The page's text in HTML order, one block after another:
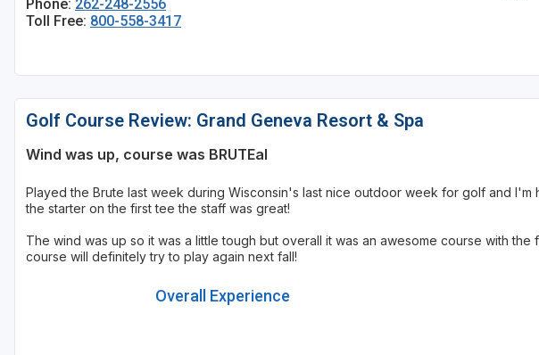
Phone: 262-248-2556
Toll Free: 800-558-3417
Golf Course Review: Grand Geneva Resort & Spa
Wind was up, course was BRUTEal
Played the Brute last week during Wisconsin's last nice outdoor week for golf and I'm
the starter on the first tee the staff was great!
The wind was up so it was a little tough but overall it was an awesome course with the
course will definitely try to play again next fall!
Overall Experience